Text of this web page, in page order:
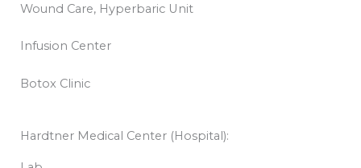
Wound Care, Hyperbaric Unit
Infusion Center
Botox Clinic
Hardtner Medical Center (Hospital):